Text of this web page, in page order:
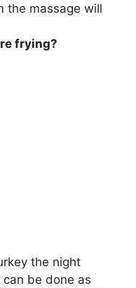
the massage will
frying?
the night
be done as